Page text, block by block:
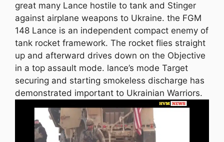
great many Lance hostile to tank and Stinger
against airplane weapons to Ukraine. the FGM
148 Lance is an independent compact enemy of
tank rocket framework. The rocket flies straight
up and afterward drives down on the Objective
in a top assault mode. lance’s mode Target
securing and starting smokeless discharge has
demonstrated important to Ukrainian Warriors.